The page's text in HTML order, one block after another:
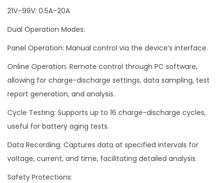
21V–99V: 0.5A–20A
Dual Operation Modes:
Panel Operation: Manual control via the device’s interface.
Online Operation: Remote control through PC software,
allowing for charge-discharge settings, data sampling, test
report generation, and analysis.
Cycle Testing: Supports up to 16 charge-discharge cycles,
useful for battery aging tests.
Data Recording: Captures data at specified intervals for
voltage, current, and time, facilitating detailed analysis.
Safety Protections: